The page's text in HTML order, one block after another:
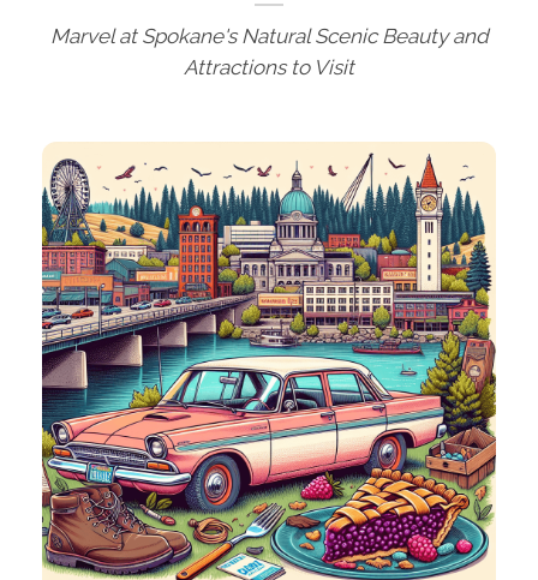
Marvel at Spokane's Natural Scenic Beauty and
Attractions to Visit